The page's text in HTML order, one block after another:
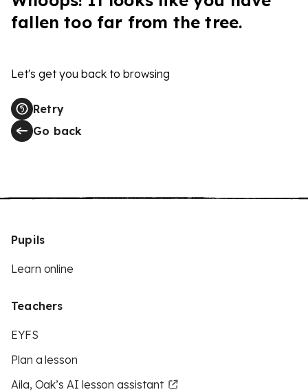
fallen too far from the tree.
Let's get you back to browsing
Retry
Go back
Pupils
Learn online
Teachers
EYFS
Plan a lesson
Aila, Oak’s AI lesson assistant